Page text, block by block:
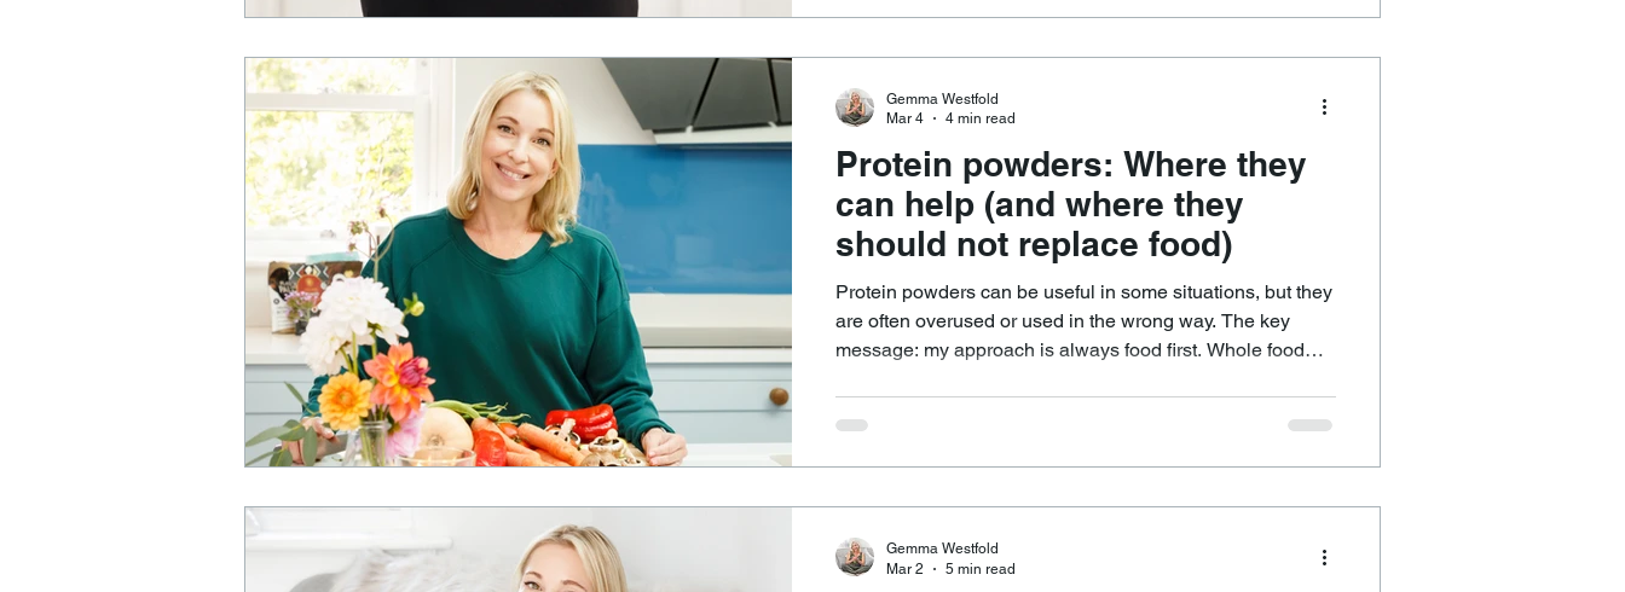
immediately
Protein powders: Where they
can help (and where they
should not replace food)
Protein powders can be useful in some situations, but they
are often overused or used in the wrong way. The key
message: my approach is always food first. Whole food
range of nutrients that support health, including vitamins,
minerals, healthy fats, and in many cases additional
Gemma Westfold
Mar 4
4 min read
Gemma Westfold
Mar 2
5 min read